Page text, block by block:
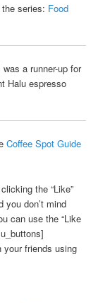
series: Food
a runner-up for
Halu espresso
Coffee Spot Guide
the “Like”
you don’t mind
can use the “Like
your friends using